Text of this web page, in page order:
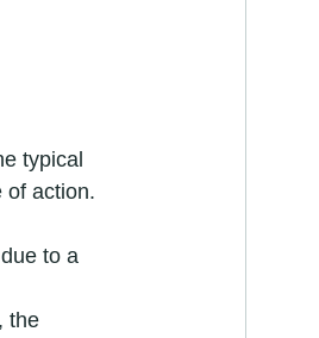
typical
of action.
to a
the